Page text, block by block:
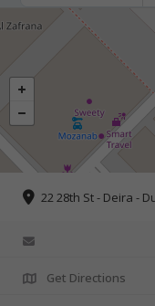
22 28th St - Deira -
Get Directions